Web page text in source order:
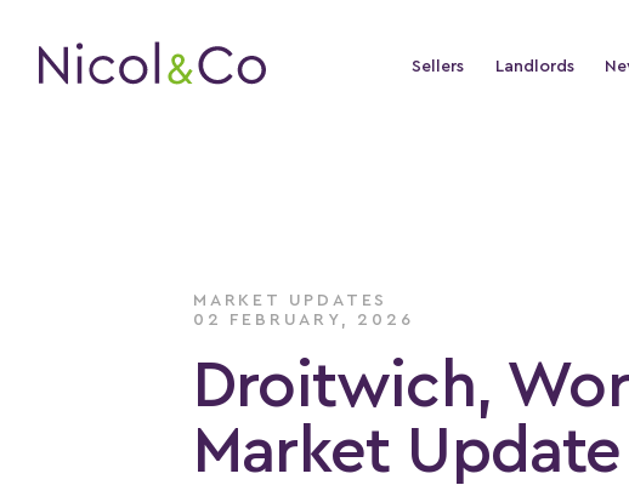
Sellers Landlords
MARKET UPDATES
02 FEBRUARY, 2026
Droitwich,
Market